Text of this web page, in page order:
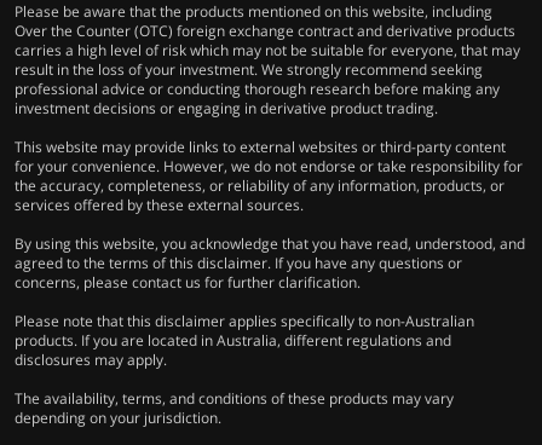
Please be aware that the products mentioned on this website, including
Over the Counter (OTC) foreign exchange contract and derivative products
carries a high level of risk which may not be suitable for everyone, that may
result in the loss of your investment. We strongly recommend seeking
professional advice or conducting thorough research before making any
investment decisions or engaging in derivative product trading.
This website may provide links to external websites or third-party content
for your convenience. However, we do not endorse or take responsibility for
the accuracy, completeness, or reliability of any information, products, or
services offered by these external sources.
By using this website, you acknowledge that you have read, understood, and
agreed to the terms of this disclaimer. If you have any questions or
concerns, please contact us for further clarification.
Please note that this disclaimer applies specifically to non-Australian
products. If you are located in Australia, different regulations and
disclosures may apply.
The availability, terms, and conditions of these products may vary
depending on your jurisdiction.